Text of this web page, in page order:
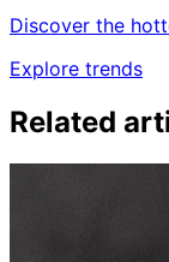
Discover the
Explore trends
Related